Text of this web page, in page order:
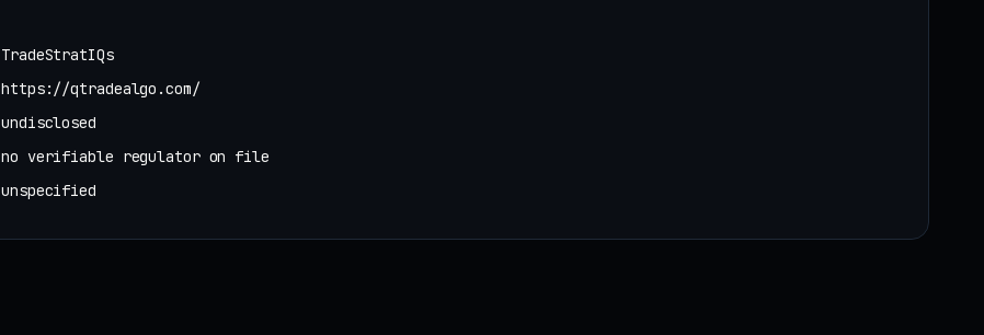
TradeStratIQs
https://qtradealgo.com/
undisclosed
no verifiable regulator on file
unspecified